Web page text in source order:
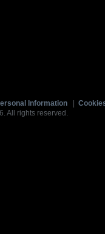
Information
All rights reserved.